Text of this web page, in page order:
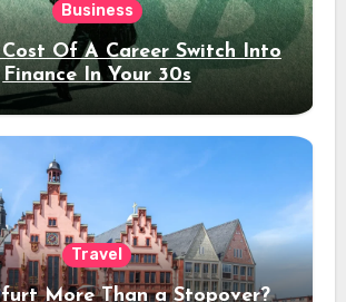
Business
Cost Of A Career Switch Into
Finance In Your 30s
Travel
More Than a Stopover?